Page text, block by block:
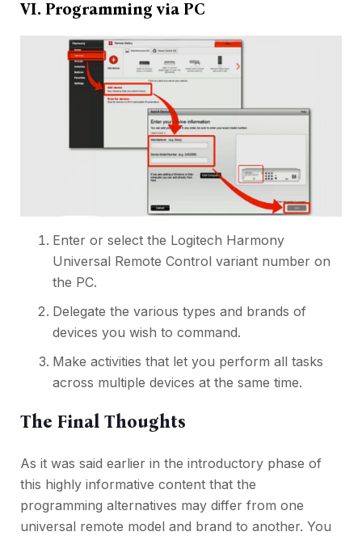
VI. Programming via PC
Enter or select the Logitech Harmony
Universal Remote Control variant number on
the PC.
Delegate the various types and brands of
devices you wish to command.
Make activities that let you perform all tasks
across multiple devices at the same time.
The Final Thoughts
As it was said earlier in the introductory phase of
this highly informative content that the
programming alternatives may differ from one
universal remote model and brand to another. You